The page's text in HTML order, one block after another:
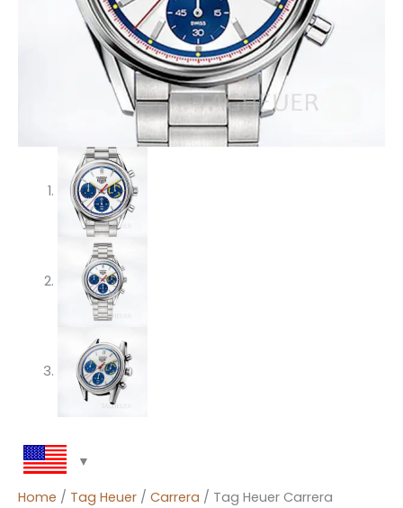
Home / Tag Heuer / Carrera / Tag Heuer Carrera